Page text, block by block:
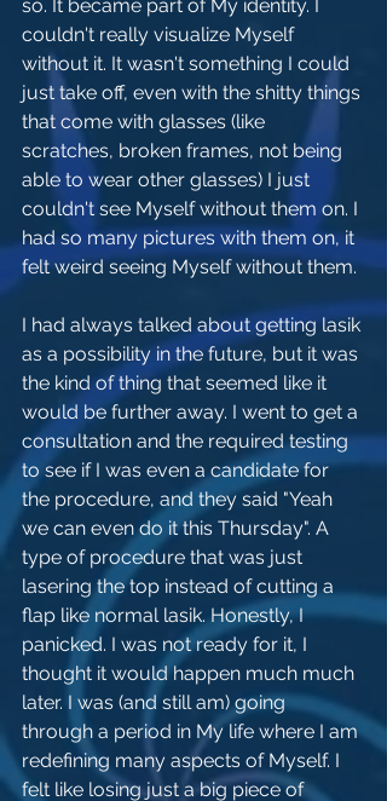
so. It became part of My identity. I
couldn't really visualize Myself
without it. It wasn't something I could
just take off, even with the shitty things
that come with glasses (like
scratches, broken frames, not being
able to wear other glasses) I just
couldn't see Myself without them on. I
had so many pictures with them on, it
felt weird seeing Myself without them.
I had always talked about getting lasik
as a possibility in the future, but it was
the kind of thing that seemed like it
would be further away. I went to get a
consultation and the required testing
to see if I was even a candidate for
the procedure, and they said "Yeah
we can even do it this Thursday". A
type of procedure that was just
lasering the top instead of cutting a
flap like normal lasik. Honestly, I
panicked. I was not ready for it, I
thought it would happen much much
later. I was (and still am) going
through a period in My life where I am
redefining many aspects of Myself. I
felt like losing just a big piece of